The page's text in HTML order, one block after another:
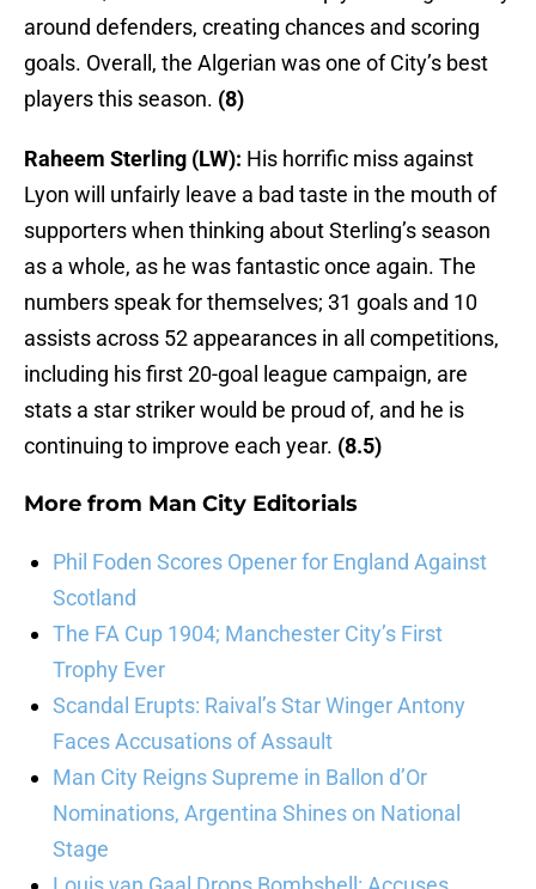
around defenders, creating chances and scoring
goals. Overall, the Algerian was one of City’s best
players this season. (8)
Raheem Sterling (LW): His horrific miss against
Lyon will unfairly leave a bad taste in the mouth of
supporters when thinking about Sterling’s season
as a whole, as he was fantastic once again. The
numbers speak for themselves; 31 goals and 10
assists across 52 appearances in all competitions,
including his first 20-goal league campaign, are
stats a star striker would be proud of, and he is
continuing to improve each year. (8.5)
More from Man City Editorials
Phil Foden Scores Opener for England Against
Scotland
The FA Cup 1904; Manchester City’s First
Trophy Ever
Scandal Erupts: Raival’s Star Winger Antony
Faces Accusations of Assault
Man City Reigns Supreme in Ballon d’Or
Nominations, Argentina Shines on National
Stage